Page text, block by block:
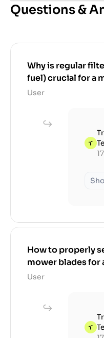
Questions &
Why is regular
fuel) crucial for a
User
How to properly
mower blades for
User